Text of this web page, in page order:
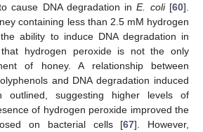
cause DNA degradation inE. coli[60].
containing less than 2.5 mM hydrogen
ability to induce DNA degradation in
that hydrogen peroxide is not the only
of honey. A relationship between
and DNA degradation induced
outlined, suggesting higher levels of
of hydrogen peroxide improved the
on bacterial cells [67]. However,